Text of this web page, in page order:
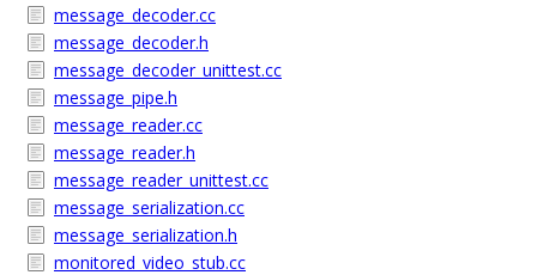
message_decoder.cc
message_decoder.h
message_decoder_unittest.cc
message_pipe.h
message_reader.cc
message_reader.h
message_reader_unittest.cc
message_serialization.cc
message_serialization.h
monitored_video_stub.cc